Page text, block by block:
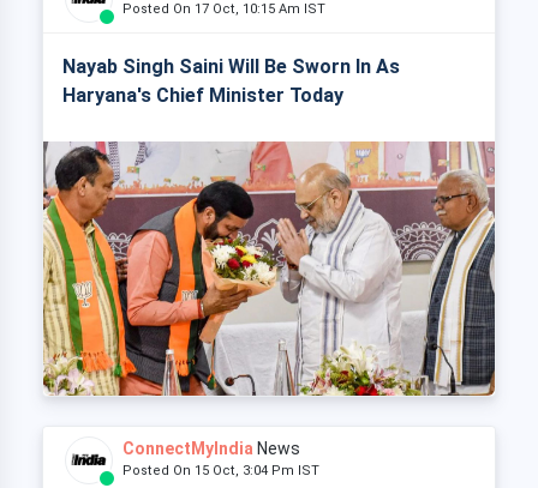
Posted On 17 Oct, 10:15 Am IST
Nayab Singh Saini Will Be Sworn In As
Haryana's Chief Minister Today
ConnectMyIndia News
Posted On 15 Oct, 3:04 Pm IST